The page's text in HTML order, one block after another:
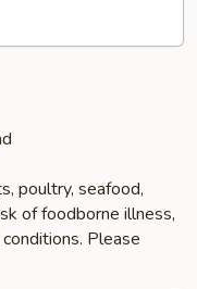
poultry, seafood,
of foodborne illness,
Please